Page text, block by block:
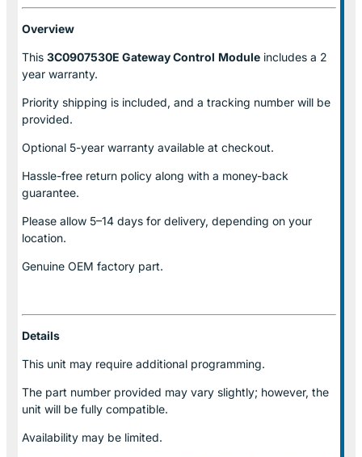
Overview
This 3C0907530E Gateway Control Module includes a 2
year warranty.
Priority shipping is included, and a tracking number will be
provided.
Optional 5-year warranty available at checkout.
Hassle-free return policy along with a money-back
guarantee.
Please allow 5–14 days for delivery, depending on your
location.
Genuine OEM factory part.
Details
This unit may require additional programming.
The part number provided may vary slightly; however, the
unit will be fully compatible.
Availability may be limited.